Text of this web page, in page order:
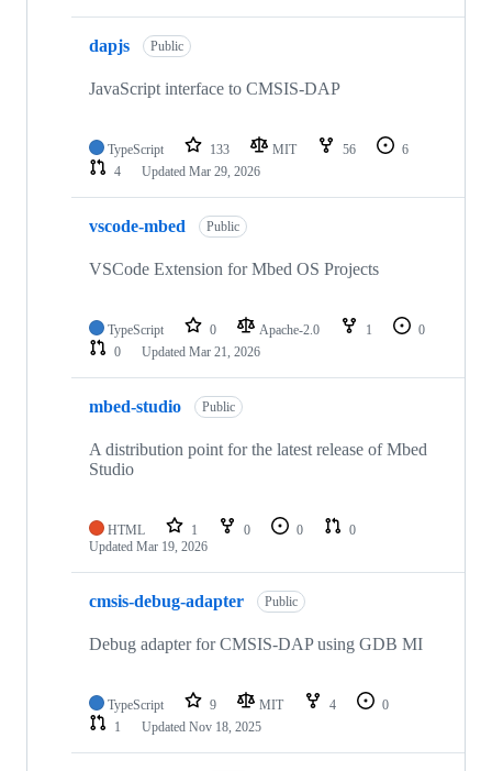
dapjs Public
JavaScript interface to CMSIS-DAP
TypeScript 133 MIT 56
6
4
Updated Mar 29, 2026
vscode-mbed Public
VSCode Extension for Mbed OS Projects
TypeScript 0 Apache-2.0 1
0
0
Updated Mar 21, 2026
mbed-studio Public
A distribution point for the latest release of Mbed
Studio
HTML 1 0 0
0
Updated Mar 19, 2026
cmsis-debug-adapter Public
Debug adapter for CMSIS-DAP using GDB MI
TypeScript 9 MIT 4
0
1
Updated Nov 18, 2025